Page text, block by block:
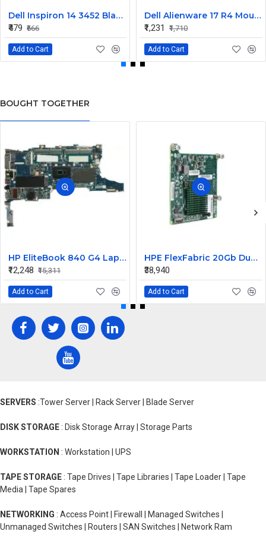
Dell Inspiron 14 3452 Black Laptop keyboard
₹479 ₹666
Add to Cart
Dell Alienware 17 R4 Mouse Buttons
₹1,231
₹1,710
Add to Cart
BOUGHT TOGETHER
HP EliteBook 840 G4 Laptop Core i7 6th Gen Motherboard
₹12,248 ₹15,311
Add to Cart
HPE FlexFabric 20Gb Dual port 630M Server Network Card Ethernet 700076-B21
₹38,940
Add to Cart
SERVERS :Tower Server | Rack Server | Blade Server
DISK STORAGE : Disk Storage Array | Storage Parts
WORKSTATION : Workstation | UPS
TAPE STORAGE : Tape Drives | Tape Libraries | Tape Loader | Tape
Media | Tape Spares
NETWORKING : Access Point | Firewall | Managed Switches |
Unmanaged Switches | Routers | SAN Switches | Network Ram